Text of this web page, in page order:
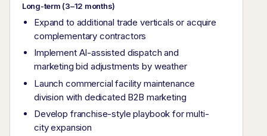
Long-term (3–12 months)
Expand to additional trade verticals or acquire
complementary contractors
Implement AI-assisted dispatch and
marketing bid adjustments by weather
Launch commercial facility maintenance
division with dedicated B2B marketing
Develop franchise-style playbook for multi-
city expansion